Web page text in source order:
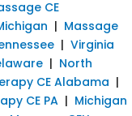
CE
| Massage
| Virginia
| North
CE Alabama |
CE PA | Michigan